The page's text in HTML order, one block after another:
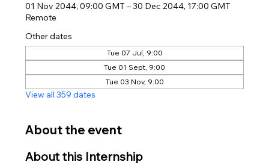
01 Nov 2044, 09:00 GMT – 30 Dec 2044, 17:00 GMT
Remote
Other dates
Tue 07 Jul, 9:00
Tue 01 Sept, 9:00
Tue 03 Nov, 9:00
View all 359 dates
About the event
About this Internship